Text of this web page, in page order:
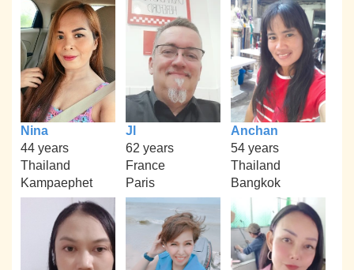
Nina
44 years
Thailand
Kampaephet
Jl
62 years
France
Paris
Anchan
54 years
Thailand
Bangkok